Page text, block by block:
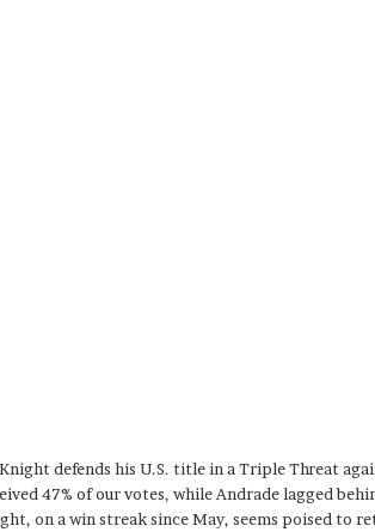
defends his U.S. title in a Triple Threat
47% of our votes, while Andrade lagged
on a win streak since May, seems poised to